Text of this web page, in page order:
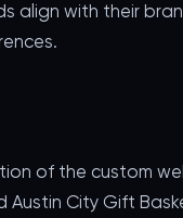
align with their
of the custom
Austin City Gift